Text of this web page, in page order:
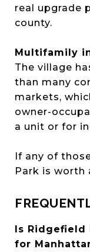
real upgrade
county.
Multifamily
The village
than many
markets,
owner-
a unit or for
If any of
Park is worth
Is Ridgefield
for